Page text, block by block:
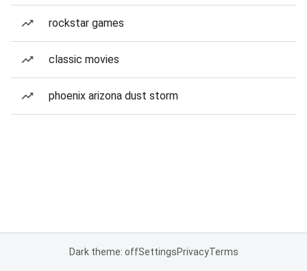
rockstar games
classic movies
phoenix arizona dust storm
Dark theme: offSettingsPrivacyTerms